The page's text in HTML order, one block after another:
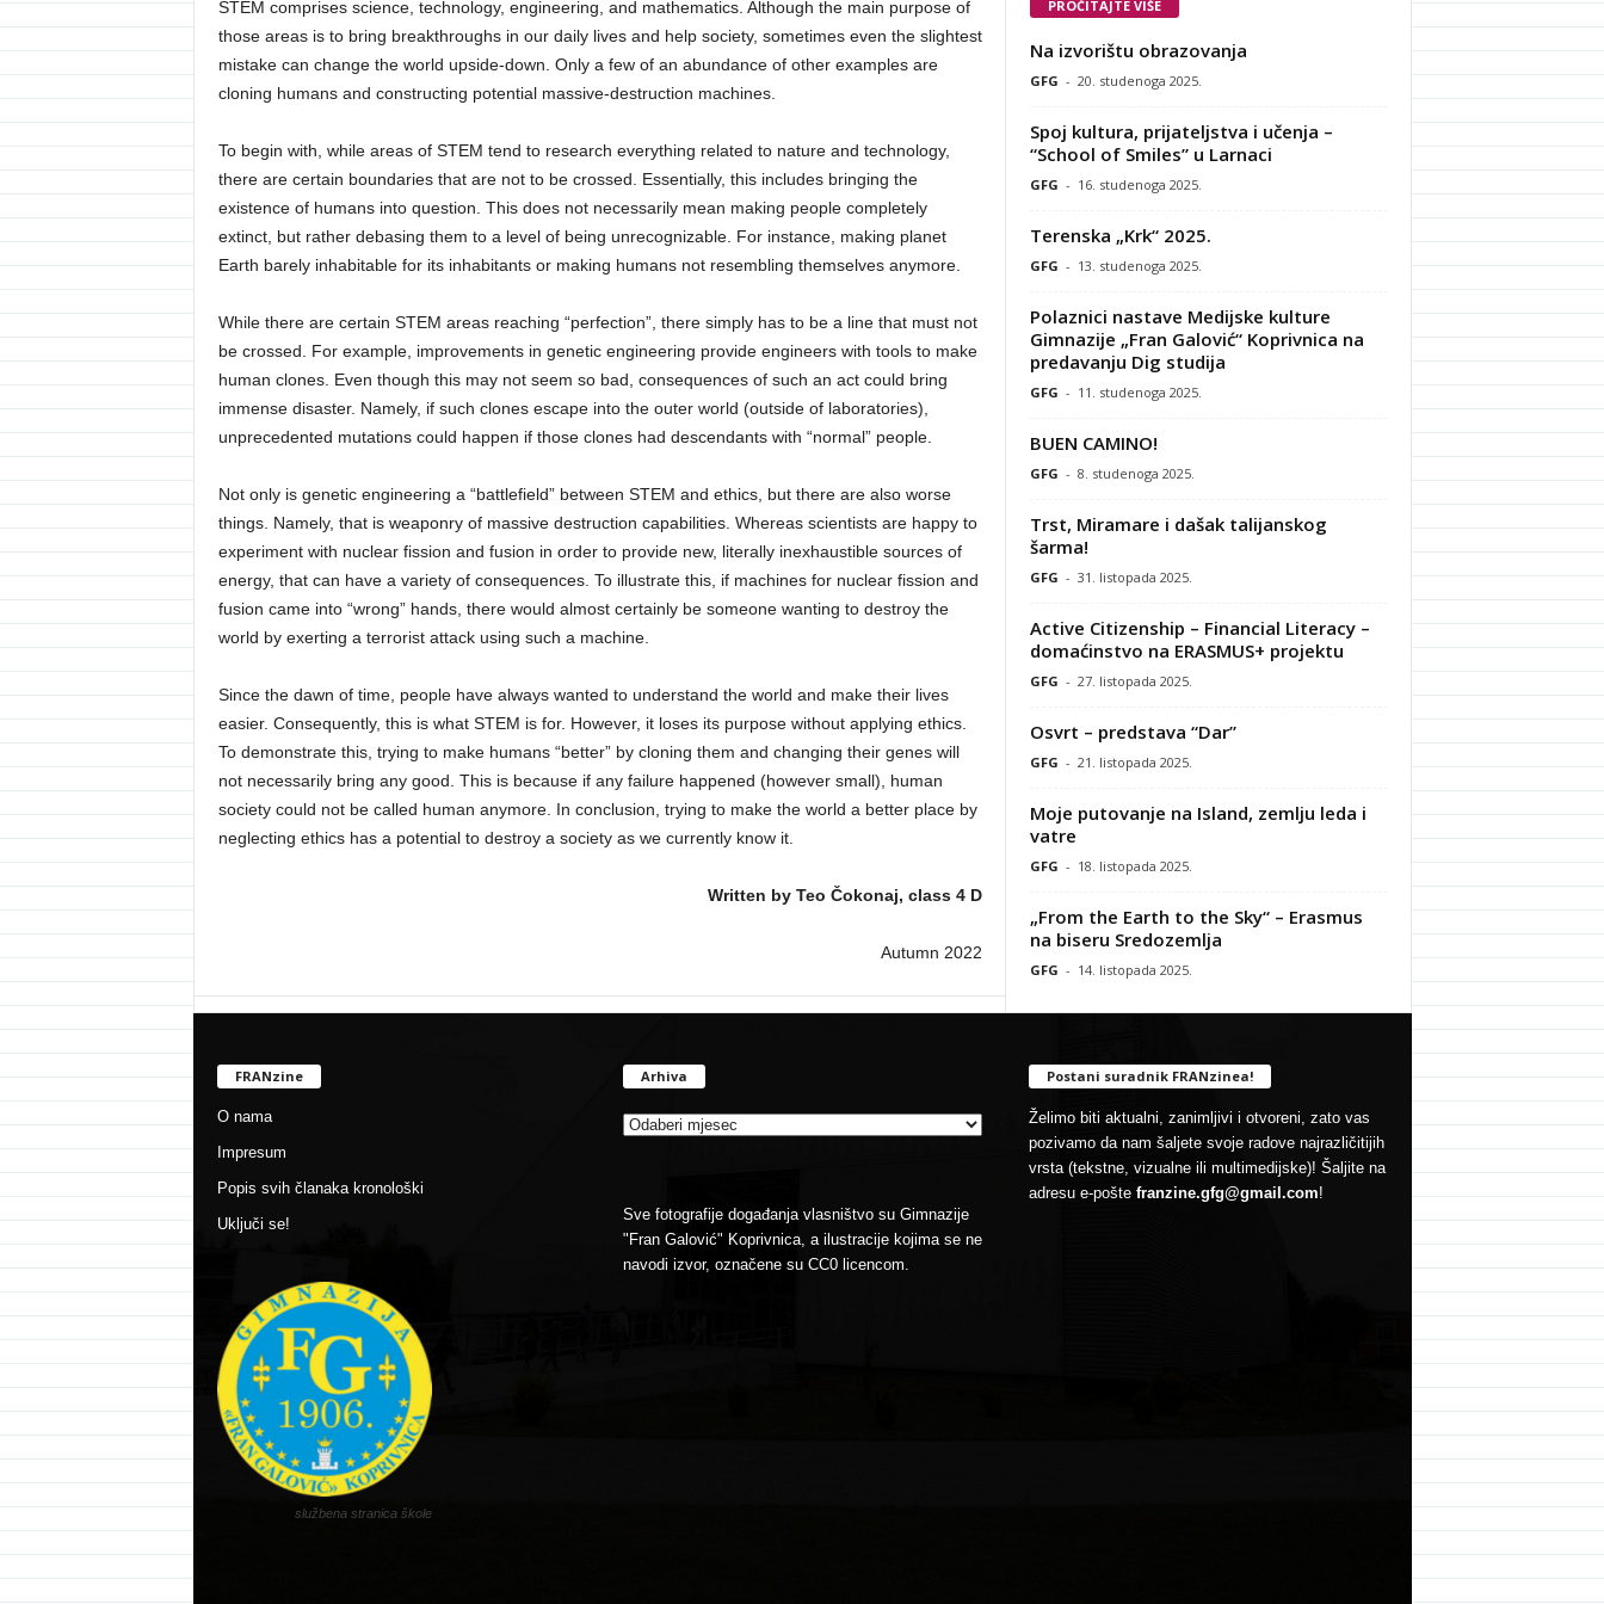
STEM comprises science, technology, engineering, and mathematics. Although the main purpose of
those areas is to bring breakthroughs in our daily lives and help society, sometimes even the slightest
mistake can change the world upside-down. Only a few of an abundance of other examples are
cloning humans and constructing potential massive-destruction machines.
To begin with, while areas of STEM tend to research everything related to nature and technology,
there are certain boundaries that are not to be crossed. Essentially, this includes bringing the
existence of humans into question. This does not necessarily mean making people completely
extinct, but rather debasing them to a level of being unrecognizable. For instance, making planet
Earth barely inhabitable for its inhabitants or making humans not resembling themselves anymore.
While there are certain STEM areas reaching “perfection”, there simply has to be a line that must not
be crossed. For example, improvements in genetic engineering provide engineers with tools to make
human clones. Even though this may not seem so bad, consequences of such an act could bring
immense disaster. Namely, if such clones escape into the outer world (outside of laboratories),
unprecedented mutations could happen if those clones had descendants with “normal” people.
Not only is genetic engineering a “battlefield” between STEM and ethics, but there are also worse
things. Namely, that is weaponry of massive destruction capabilities. Whereas scientists are happy to
experiment with nuclear fission and fusion in order to provide new, literally inexhaustible sources of
energy, that can have a variety of consequences. To illustrate this, if machines for nuclear fission and
fusion came into “wrong” hands, there would almost certainly be someone wanting to destroy the
world by exerting a terrorist attack using such a machine.
Since the dawn of time, people have always wanted to understand the world and make their lives
easier. Consequently, this is what STEM is for. However, it loses its purpose without applying ethics.
To demonstrate this, trying to make humans “better” by cloning them and changing their genes will
not necessarily bring any good. This is because if any failure happened (however small), human
society could not be called human anymore. In conclusion, trying to make the world a better place by
neglecting ethics has a potential to destroy a society as we currently know it.
Written by Teo Čokonaj, class 4 D
Autumn 2022
PROČITAJTE VIŠE
Na izvorištu obrazovanja
GFG - 20. studenoga 2025.
Spoj kultura, prijateljstva i učenja –
“School of Smiles” u Larnaci
GFG - 16. studenoga 2025.
Terenska „Krk“ 2025.
GFG - 13. studenoga 2025.
Polaznici nastave Medijske kulture
Gimnazije „Fran Galović“ Koprivnica na
predavanju Dig studija
GFG - 11. studenoga 2025.
BUEN CAMINO!
GFG - 8. studenoga 2025.
Trst, Miramare i dašak talijanskog
šarma!
GFG - 31. listopada 2025.
Active Citizenship – Financial Literacy –
domaćinstvo na ERASMUS+ projektu
GFG - 27. listopada 2025.
Osvrt – predstava “Dar”
GFG - 21. listopada 2025.
Moje putovanje na Island, zemlju leda i
vatre
GFG - 18. listopada 2025.
„From the Earth to the Sky“ – Erasmus
na biseru Sredozemlja
GFG - 14. listopada 2025.
FRANzine
O nama
Impresum
Popis svih članaka kronološki
Uključi se!
službena stranica škole
Arhiva
Sve fotografije događanja vlasništvo su Gimnazije
"Fran Galović" Koprivnica, a ilustracije kojima se ne
navodi izvor, označene su CC0 licencom.
Postani suradnik FRANzinea!
Želimo biti aktualni, zanimljivi i otvoreni, zato vas
pozivamo da nam šaljete svoje radove najrazličitijih
vrsta (tekstne, vizualne ili multimedijske)! Šaljite na
adresu e-pošte franzine.gfg@gmail.com!